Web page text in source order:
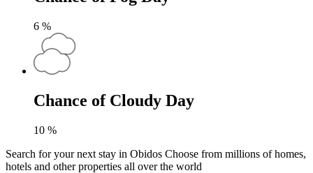
6 %
Chance of Cloudy Day
10 %
Search for your next stay in Obidos Choose from millions of homes,
hotels and other properties all over the world